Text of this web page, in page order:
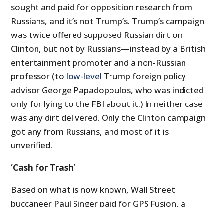
sought and paid for opposition research from
Russians, and it’s not Trump’s. Trump’s campaign
was twice offered supposed Russian dirt on
Clinton, but not by Russians—instead by a British
entertainment promoter and a non-Russian
professor (to low-level Trump foreign policy
advisor George Papadopoulos, who was indicted
only for lying to the FBI about it.) In neither case
was any dirt delivered. Only the Clinton campaign
got any from Russians, and most of it is
unverified.
‘Cash for Trash’
Based on what is now known, Wall Street
buccaneer Paul Singer paid for GPS Fusion, a